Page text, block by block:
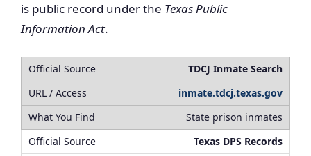
is public record under the Texas Public
Information Act.
TDCJ Inmate Search
inmate.tdcj.texas.gov
State prison inmates
Texas DPS Records